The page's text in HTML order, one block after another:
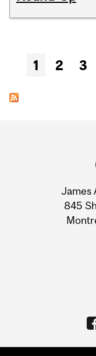
Pages
1 2 3
James
845